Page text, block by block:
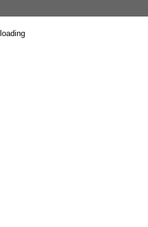
loading